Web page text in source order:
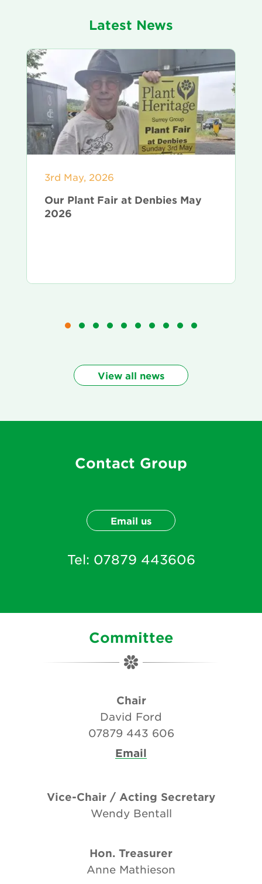
Latest News
3rd May, 2026
Our Plant Fair at Denbies May
2026
View all news
Contact Group
Email us
Tel: 07879 443606
Committee
Chair
David Ford
07879 443 606
Email
Vice-Chair / Acting Secretary
Wendy Bentall
Hon. Treasurer
Anne Mathieson